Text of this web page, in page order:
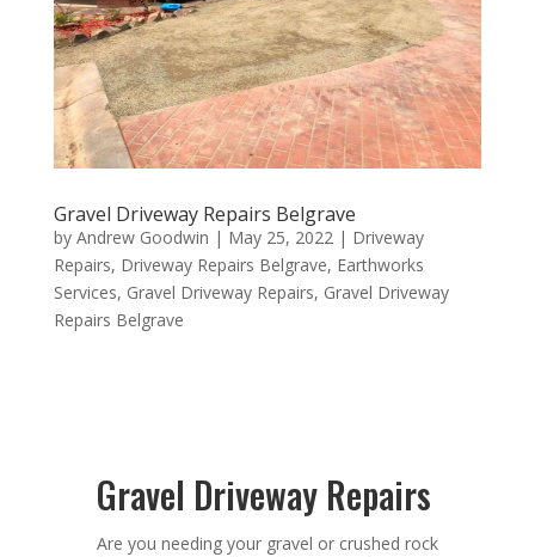
Gravel Driveway Repairs Belgrave
by Andrew Goodwin | May 25, 2022| Driveway
Repairs, Driveway Repairs Belgrave, Earthworks
Services, Gravel Driveway Repairs, Gravel Driveway
Repairs Belgrave
Gravel Driveway Repairs
Are you needing your gravel or crushed rock